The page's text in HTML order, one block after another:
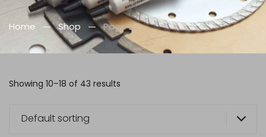
Home Shop Page 2
Showing 10–18 of 43 results
Default sorting